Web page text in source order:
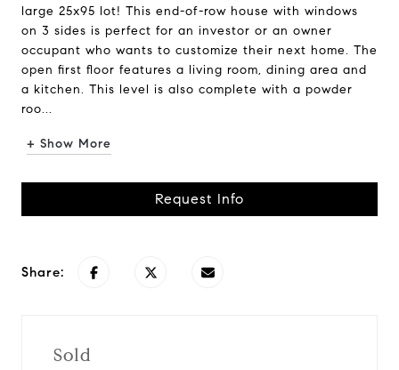
large 25x95 lot! This end-of-row house with windows
on 3 sides is perfect for an investor or an owner
occupant who wants to customize their next home. The
open first floor features a living room, dining area and
a kitchen. This level is also complete with a powder
roo...
+ Show More
Request Info
Share:
Sold